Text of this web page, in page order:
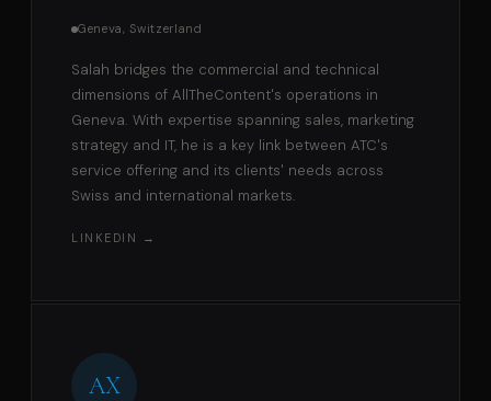
Geneva, Switzerland
Salah bridges the commercial and technical
dimensions of AllTheContent's operations in
Geneva. With expertise spanning sales, marketing
strategy and IT, he is a key link between ATC's
service offering and its clients' needs across
Swiss and international markets.
LINKEDIN →
AX